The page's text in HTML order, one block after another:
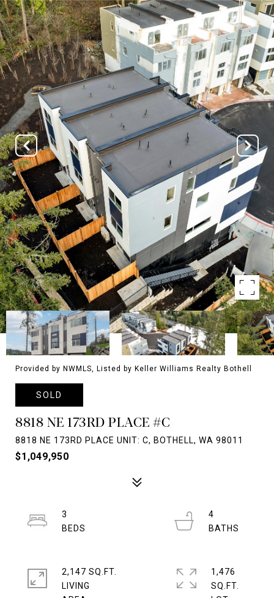
Provided by NWMLS, Listed by Keller Williams Realty Bothell
SOLD
8818 NE 173RD PLACE #C
8818 NE 173RD PLACE UNIT: C, BOTHELL, WA 98011
$1,049,950
3
4
2,147 SQ.FT.
LIVING
1,476
SQ.FT.